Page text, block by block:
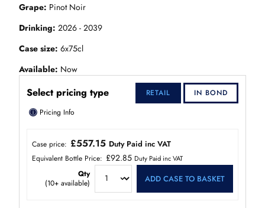
Grape Pinot Noir
Drinking 2026 - 2039
Case size 6x75cl
Available Now
Select pricing type RETAIL
IN BOND
ⓘ Pricing Info
Case price: £557.15 Duty Paid inc VAT
Equivalent Bottle Price: £92.85 Duty Paid inc VAT
Qty
(10+available) ADD CASE TO BASKET